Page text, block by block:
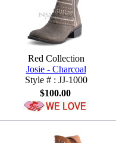
Red Collection
Josie - Charcoal
Style # : JJ-1000
$100.00